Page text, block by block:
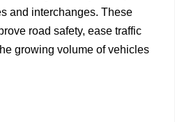
and interchanges. These
road safety, ease traffic
growing volume of vehicles